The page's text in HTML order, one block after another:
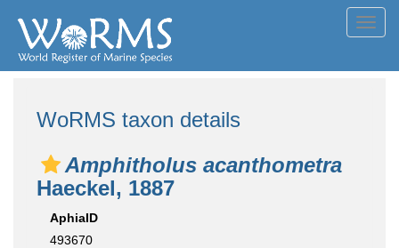
WoRMS taxon details
Amphitholus acanthometra
Haeckel, 1887
AphiaID
493670